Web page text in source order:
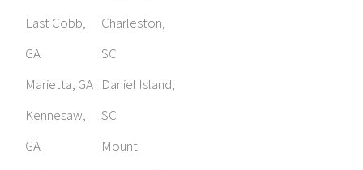
East Cobb,
GA
Marietta, GA
Kennesaw,
GA
Charleston,
SC
Daniel Island,
SC
Mount